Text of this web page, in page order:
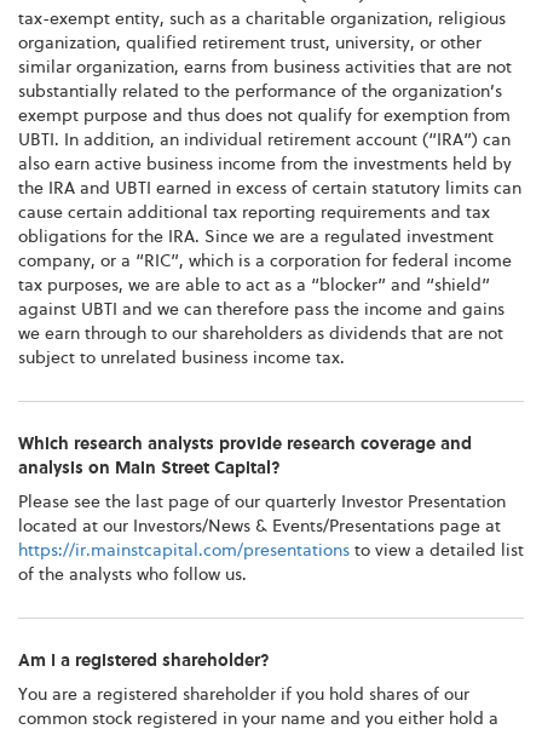
tax-exempt entity, such as a charitable organization, religious
organization, qualified retirement trust, university, or other
similar organization, earns from business activities that are not
substantially related to the performance of the organization’s
exempt purpose and thus does not qualify for exemption from
UBTI. In addition, an individual retirement account (“IRA”) can
also earn active business income from the investments held by
the IRA and UBTI earned in excess of certain statutory limits can
cause certain additional tax reporting requirements and tax
obligations for the IRA. Since we are a regulated investment
company, or a “RIC”, which is a corporation for federal income
tax purposes, we are able to act as a “blocker” and “shield”
against UBTI and we can therefore pass the income and gains
we earn through to our shareholders as dividends that are not
subject to unrelated business income tax.
Which research analysts provide research coverage and
analysis on Main Street Capital?
Please see the last page of our quarterly Investor Presentation
located at our Investors/News & Events/Presentations page at
https://ir.mainstcapital.com/presentations to view a detailed list
of the analysts who follow us.
Am I a registered shareholder?
You are a registered shareholder if you hold shares of our
common stock registered in your name and you either hold a